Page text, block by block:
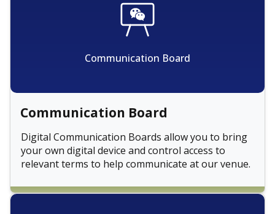
Communication Board
Communication Board
Digital Communication Boards allow you to bring
your own digital device and control access to
relevant terms to help communicate at our venue.